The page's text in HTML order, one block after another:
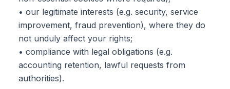
• our legitimate interests (e.g. security, service
improvement, fraud prevention), where they do
not unduly affect your rights;
• compliance with legal obligations (e.g.
accounting retention, lawful requests from
authorities).